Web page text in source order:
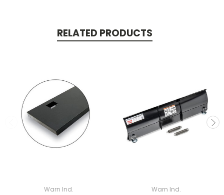
RELATED PRODUCTS
Warn Ind. Warn Ind.